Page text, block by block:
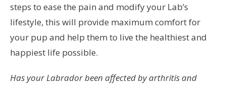
steps to ease the pain and modify your Lab’s
lifestyle, this will provide maximum comfort for
your pup and help them to live the healthiest and
happiest life possible.
Has your Labrador been affected by arthritis and